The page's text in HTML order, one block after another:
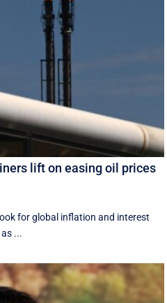
lift on easing oil prices
for global inflation and interest
...